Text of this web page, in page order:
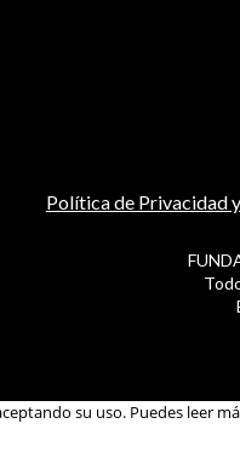
Política de Privacidad
su uso. Puedes leer